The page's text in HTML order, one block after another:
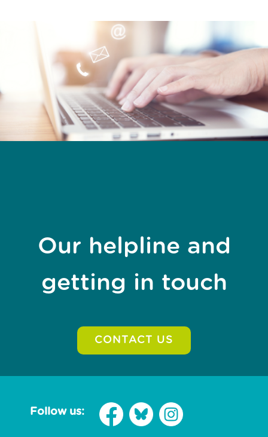
Our helpline and
getting in touch
CONTACT US
Follow us: